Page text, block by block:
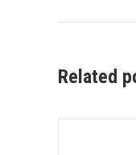
Related